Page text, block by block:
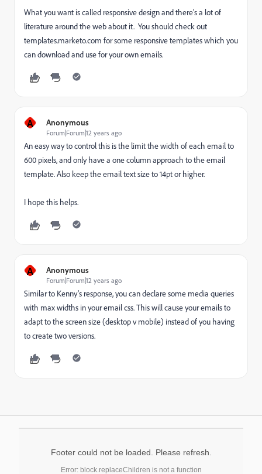
What you want is called responsive design and there's a lot of
literature around the web about it. You should check out
templates.marketo.com for some responsive templates which you
can download and use for your own emails.
A Anonymous
Forum|Forum|12 years ago
An easy way to control this is the limit the width of each email to
600 pixels, and only have a one column approach to the email
template. Also keep the email text size to 14pt or higher.
I hope this helps.
A Anonymous
Forum|Forum|12 years ago
Similar to Kenny's response, you can declare some media queries
with max widths in your email css. This will cause your emails to
adapt to the screen size (desktop v mobile) instead of you having
to create two versions.
Footer could not be loaded. Please refresh.
Error: block.replaceChildren is not a function